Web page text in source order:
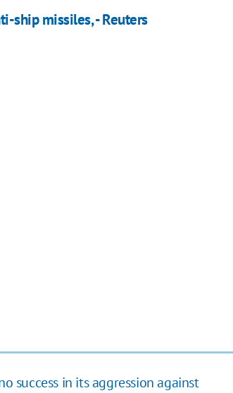
ship missiles, - Reuters
success in its aggression against